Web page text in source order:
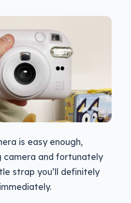
is easy enough,
camera and fortunately
strap you’ll definitely